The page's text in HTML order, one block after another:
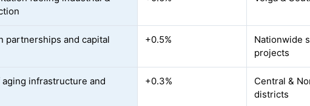
partnerships and capital
+0.5%
Nationwide
projects
infrastructure and
+0.3%
Central &
districts